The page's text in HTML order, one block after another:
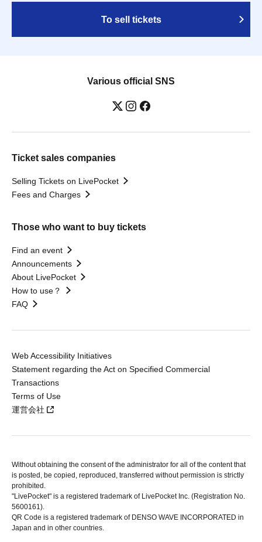
To sell tickets
Various official SNS
Ticket sales companies
Selling Tickets on LivePocket
Fees and Charges
Those who want to buy tickets
Find an event
Announcements
About LivePocket
How to use？
FAQ
Web Accessibility Initiatives
Statement regarding the Act on Specified Commercial
Transactions
Terms of Use
運営会社
Without obtaining the consent of the administrator for all of the content that
is posted, be copied, reproduced, transferred without permission is strictly
prohibited.
"LivePocket" is a registered trademark of LivePocket Inc. (Registration No.
5600161).
QR Code is a registered trademark of DENSO WAVE INCORPORATED in
Japan and in other countries.